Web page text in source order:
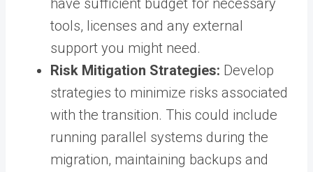
tools, licenses and any external
support you might need.
Risk Mitigation Strategies: Develop
strategies to minimize risks associated
with the transition. This could include
running parallel systems during the
migration, maintaining backups and